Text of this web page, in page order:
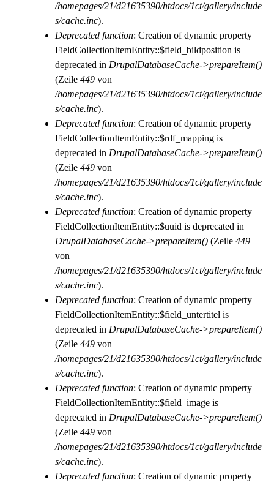
/homepages/21/d21635390/htdocs/1ct/gallery/include
s/cache.inc).
Deprecated function: Creation of dynamic property
FieldCollectionItemEntity::$field_bildposition is
deprecated in DrupalDatabaseCache->prepareItem()
(Zeile 449 von
/homepages/21/d21635390/htdocs/1ct/gallery/include
s/cache.inc).
Deprecated function: Creation of dynamic property
FieldCollectionItemEntity::$rdf_mapping is
deprecated in DrupalDatabaseCache->prepareItem()
(Zeile 449 von
/homepages/21/d21635390/htdocs/1ct/gallery/include
s/cache.inc).
Deprecated function: Creation of dynamic property
FieldCollectionItemEntity::$uuid is deprecated in
DrupalDatabaseCache->prepareItem() (Zeile 449
von
/homepages/21/d21635390/htdocs/1ct/gallery/include
s/cache.inc).
Deprecated function: Creation of dynamic property
FieldCollectionItemEntity::$field_untertitel is
deprecated in DrupalDatabaseCache->prepareItem()
(Zeile 449 von
/homepages/21/d21635390/htdocs/1ct/gallery/include
s/cache.inc).
Deprecated function: Creation of dynamic property
FieldCollectionItemEntity::$field_image is
deprecated in DrupalDatabaseCache->prepareItem()
(Zeile 449 von
/homepages/21/d21635390/htdocs/1ct/gallery/include
s/cache.inc).
Deprecated function: Creation of dynamic property